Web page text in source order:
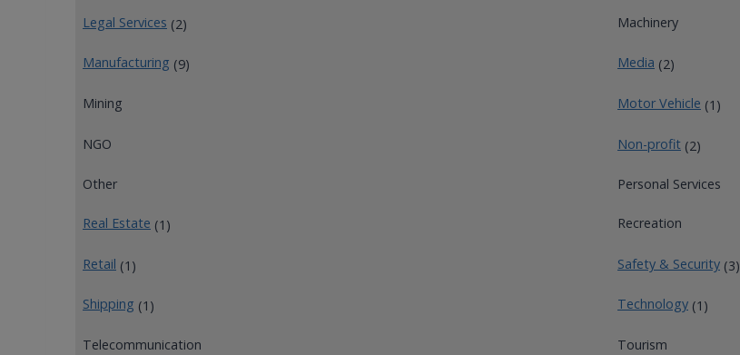
Legal Services (2) Machinery
Manufacturing (9) Media (2)
Mining Motor Vehicle (1)
NGO Non-profit (2)
Other Personal Services
Real Estate (1) Recreation
Retail (1) Safety & Security (3)
Shipping (1) Technology (1)
Telecommunication Tourism